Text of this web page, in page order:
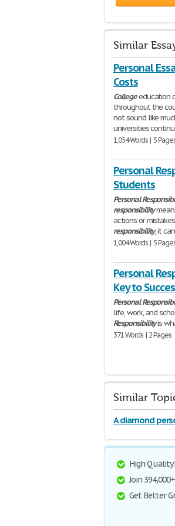
Similar
Personal
Costs
Collegeeducation
throughout the
not sound like
universities
1,054 Words | 5
Personal
Students
Personal
responsibility
actions or
responsibility, it can
1,004 Words | 5
Personal
Key to
Personal
life, work, and
Responsibilityis
371 Words | 2 Pages
Similar
A diamond
High Quality
Join
Get Better